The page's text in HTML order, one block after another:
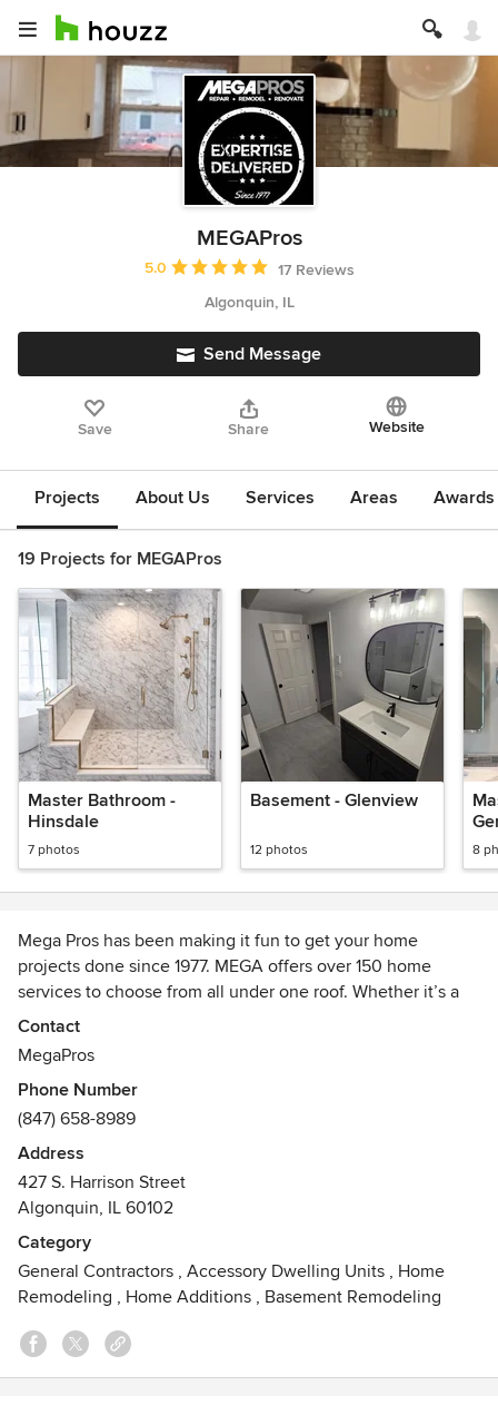
MEGAPros
Average rating: 5 out of 5 stars
5.0
17 Reviews
Algonquin, IL
Send Message
Save Share Website
Projects About Us Services Areas
19 Projects for MEGAPros
Master Bathroom -
Hinsdale
7 photos
Basement - Glenview
12 photos 8
Mega Pros has been making it fun to get your home
projects done since 1977. MEGA offers over 150 home
services to choose from all under one roof. Whether it’s a
simple repair, remodel or a full home renovation, our expert
staff can help with any and all your home needs. With our
award winning customer care, and marketplace ethics
MEGA has proven to be the safest choice when choosing
the right company for you.
Awards
Better Business Bureau Torch AwardAngie's List Super
Service Award
Contact
MegaPros
Phone Number
(847) 658-8989
Address
427 S. Harrison Street
Algonquin, IL 60102
Category
General Contractors , Accessory Dwelling Units , Home
Remodeling , Home Additions , Basement Remodeling